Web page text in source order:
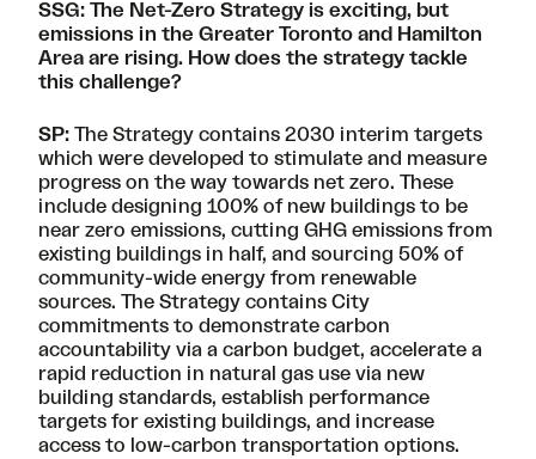
SSG: The Net-Zero Strategy is exciting, but
emissions in the Greater Toronto and Hamilton
Area are rising. How does the strategy tackle
this challenge?
SP: The Strategy contains 2030 interim targets
which were developed to stimulate and measure
progress on the way towards net zero. These
include designing 100% of new buildings to be
near zero emissions, cutting GHG emissions from
existing buildings in half, and sourcing 50% of
community-wide energy from renewable
sources. The Strategy contains City
commitments to demonstrate carbon
accountability via a carbon budget, accelerate a
rapid reduction in natural gas use via new
building standards, establish performance
targets for existing buildings, and increase
access to low-carbon transportation options.